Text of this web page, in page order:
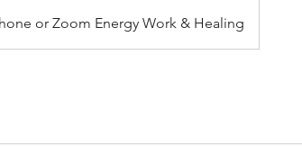
or Zoom Energy Work & Healing